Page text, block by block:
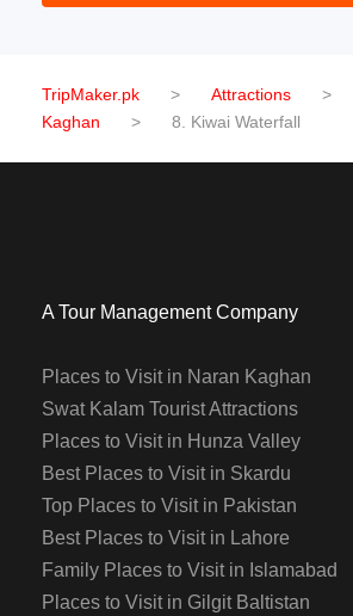
TripMaker.pk > Attractions >
Kaghan
> 8. Kiwai Waterfall
A Tour Management Company
Places to Visit in Naran Kaghan
Swat Kalam Tourist Attractions
Places to Visit in Hunza Valley
Best Places to Visit in Skardu
Top Places to Visit in Pakistan
Best Places to Visit in Lahore
Family Places to Visit in Islamabad
Places to Visit in Gilgit Baltistan